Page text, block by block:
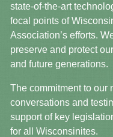
state-of-the-art
focal points of
Association’s efforts.
preserve and protect
and future generations.
The commitment to our
conversations and
support of key
for all Wisconsinites.